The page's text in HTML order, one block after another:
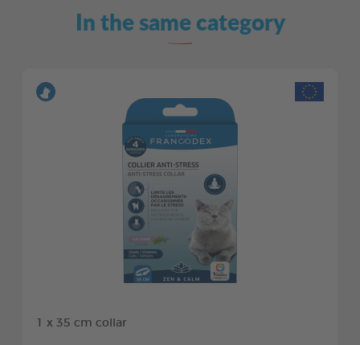
In the same category
1 x 35 cm collar